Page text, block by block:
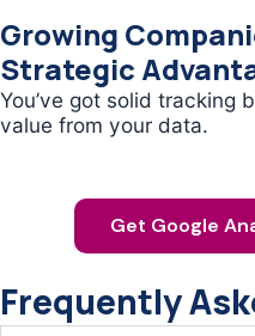
Growing
Strategic
You’ve got solid tracking
value from your data.
Get Google
Frequently